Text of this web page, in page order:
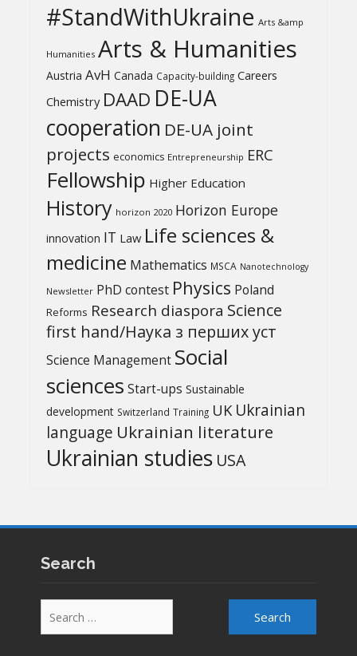
#StandWithUkraine Arts &amp
Humanities Arts & Humanities
Austria AvH Canada Capacity-building Careers
Chemistry DAAD DE-UA
cooperation DE-UA joint
projects economics Entrepreneurship ERC
Fellowship Higher Education
History horizon 2020 Horizon Europe
innovation IT Law Life sciences &
medicine Mathematics MSCA Nanotechnology
Newsletter PhD contest Physics Poland
Reforms Research diaspora Science
first hand/Наука з перших уcт
Science Management Social
sciences Start-ups Sustainable
development Switzerland Training UK Ukrainian
language Ukrainian literature
Ukrainian studies USA
Search
for: